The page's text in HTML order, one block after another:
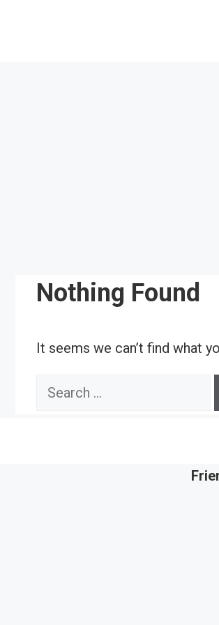
Nothing Found
It seems we can’t find what
Search